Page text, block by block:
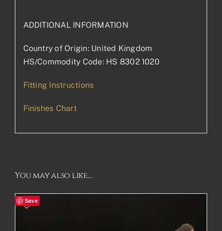
ADDITIONAL INFORMATION
Country of Origin: United Kingdom
HS/Commodity Code: HS 8302 1020
Fitting Instructions
Finishes Chart
You may also like…
Save